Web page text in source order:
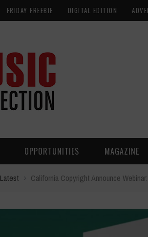
FRIDAY FREEBIE DIGITAL EDITION
OPPORTUNITIES MAGAZINE
Latest › California Copyright Announce